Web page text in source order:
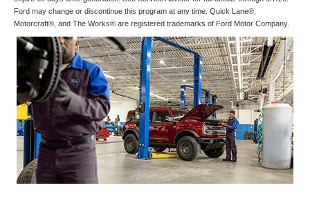
Ford may change or discontinue this program at any time. Quick Lane®,
Motorcraft®, and The Works® are registered trademarks of Ford Motor Company.